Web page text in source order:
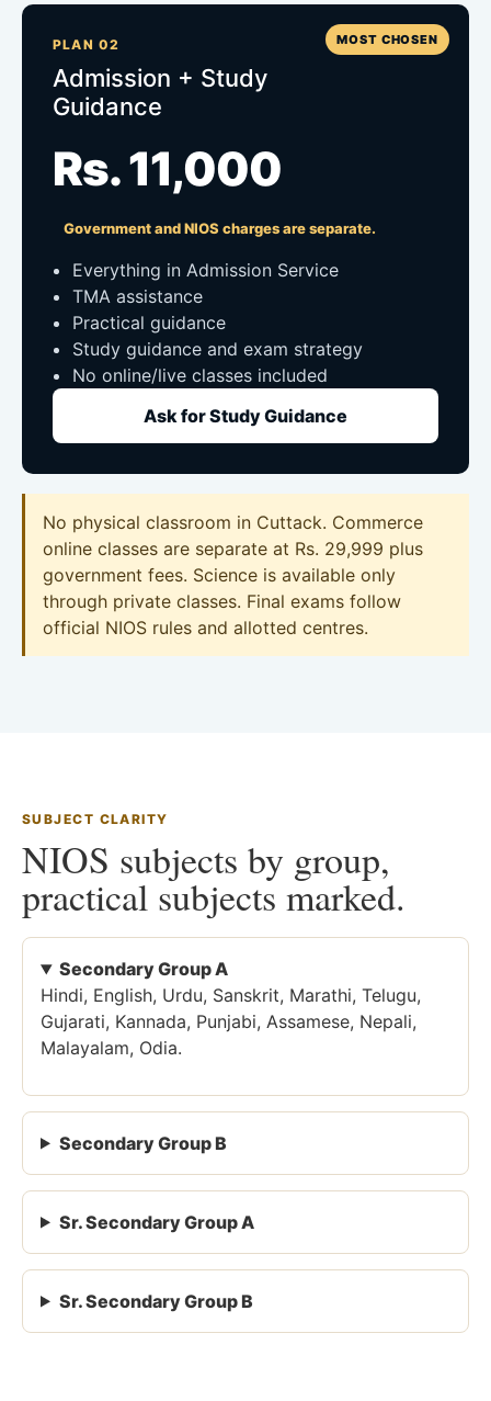
MOST CHOSEN
PLAN 02
Admission + Study
Guidance
Rs. 11,000
Government and NIOS charges are separate.
Everything in Admission Service
TMA assistance
Practical guidance
Study guidance and exam strategy
No online/live classes included
Ask for Study Guidance
No physical classroom in Cuttack. Commerce
online classes are separate at Rs. 29,999 plus
government fees. Science is available only
through private classes. Final exams follow
official NIOS rules and allotted centres.
SUBJECT CLARITY
NIOS subjects by group,
practical subjects marked.
Secondary Group A
Hindi, English, Urdu, Sanskrit, Marathi, Telugu,
Gujarati, Kannada, Punjabi, Assamese, Nepali,
Malayalam, Odia.
Secondary Group B
Sr. Secondary Group A
Sr. Secondary Group B